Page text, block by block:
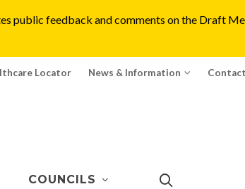
public feedback and comments on the Draft
Locator News & Information
COUNCILS